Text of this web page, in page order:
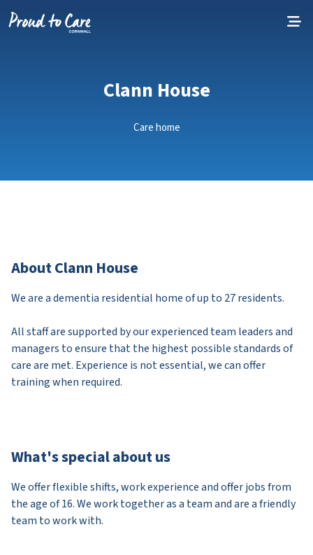
Clann House
Care home
About Clann House
We are a dementia residential home of up to 27 residents.
All staff are supported by our experienced team leaders and
managers to ensure that the highest possible standards of
care are met. Experience is not essential, we can offer
training when required.
What's special about us
We offer flexible shifts, work experience and offer jobs from
the age of 16. We work together as a team and are a friendly
team to work with.